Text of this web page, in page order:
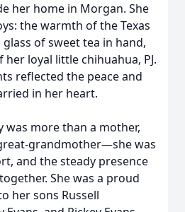
her home in Morgan. She
the warmth of the Texas
of sweet tea in hand,
loyal little chihuahua, PJ.
reflected the peace and
in her heart.
was more than a mother,
grandmother—she was
and the steady presence
She was a proud
her sons Russell